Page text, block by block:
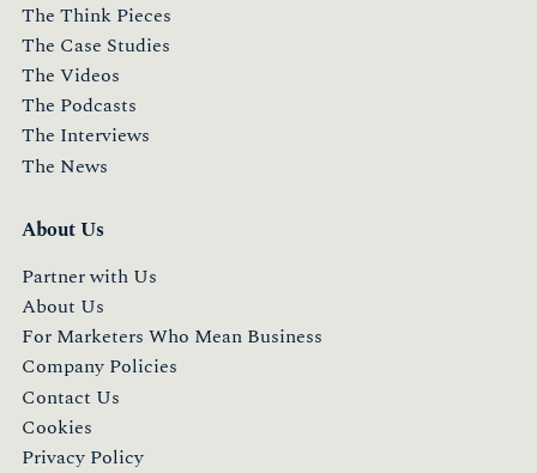
The Think Pieces
The Case Studies
The Videos
The Podcasts
The Interviews
The News
About Us
Partner with Us
About Us
For Marketers Who Mean Business
Company Policies
Contact Us
Cookies
Privacy Policy